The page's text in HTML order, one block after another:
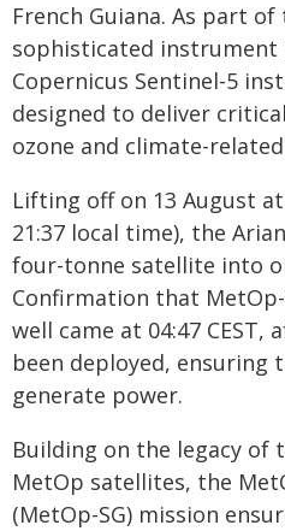
French Guiana. As part
sophisticated instrument
Copernicus Sentinel-5
designed to deliver
ozone and climate-related
Lifting off on 13 August at
21:37 local time), the
four-tonne satellite into
Confirmation that MetOp-
well came at 04:47
been deployed,
generate power.
Building on the legacy of
MetOp satellites, the
(MetOp-SG) mission